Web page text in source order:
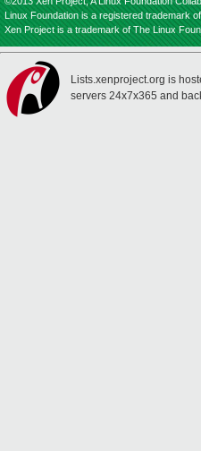
Linux Foundation is a registered trademark
Xen Project is a trademark of The Linux
Lists.xenproject.org is
servers 24x7x365 and